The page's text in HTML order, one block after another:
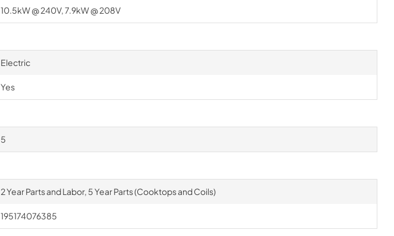
10.5kW @ 240V, 7.9kW @ 208V
Electric
Yes
5
2 Year Parts and Labor, 5 Year Parts (Cooktops and Coils)
195174076385